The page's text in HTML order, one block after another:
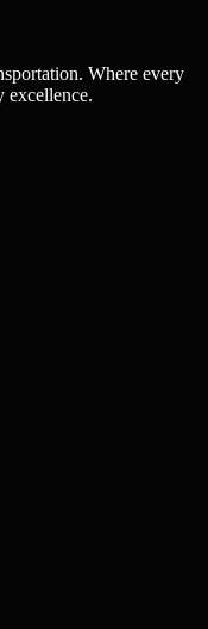
Where every
excellence.